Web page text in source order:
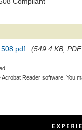
(549.4 KB,
Reader software. You